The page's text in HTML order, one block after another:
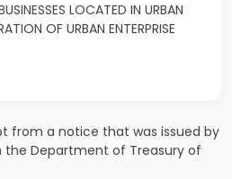
LOCATED IN URBAN
OF URBAN ENTERPRISE
from a notice that was issued by
the Department of Treasury of